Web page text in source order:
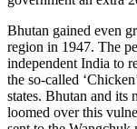
Bhutan gained even
region in 1947. The
independent India to
the so-called
states. Bhutan and
loomed over this